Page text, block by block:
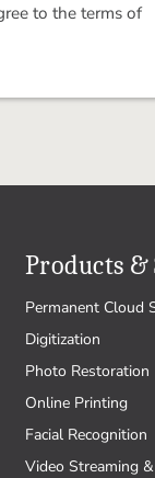
to the terms of
Products &
Permanent Cloud
Digitization
Photo Restoration
Online Printing
Facial Recognition
Video Streaming